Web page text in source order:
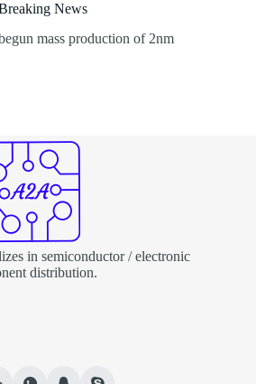
News
mass production of 2nm
in semiconductor / electronic
distribution.